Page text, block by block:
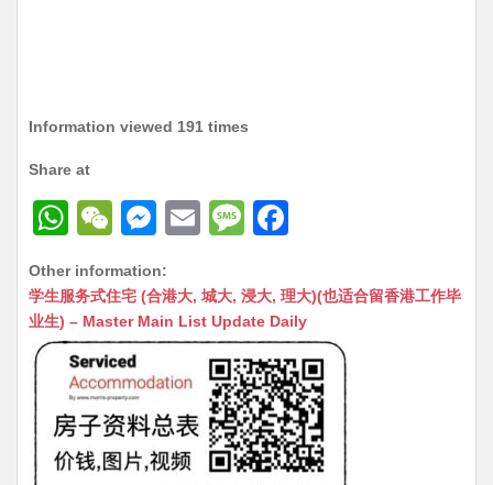
Information viewed 191 times
Share at
W
at
s
A
p
p
W
C
h
at
M
s
s
n
g
er
E
ai
l
M
s
s
a
g
e
c
e
b
o
o
k
Other information:
学生服务式住宅 (合港大, 城大, 浸大, 理大)(也适合留香港工作毕
业生) – Master Main List Update Daily